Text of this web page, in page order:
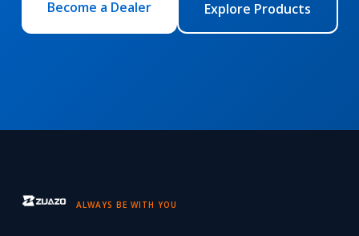
Become a Dealer Explore Products
ALWAYS BE WITH YOU